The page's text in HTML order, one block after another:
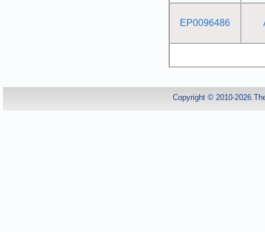
EP0096486
Copyright © 2010-